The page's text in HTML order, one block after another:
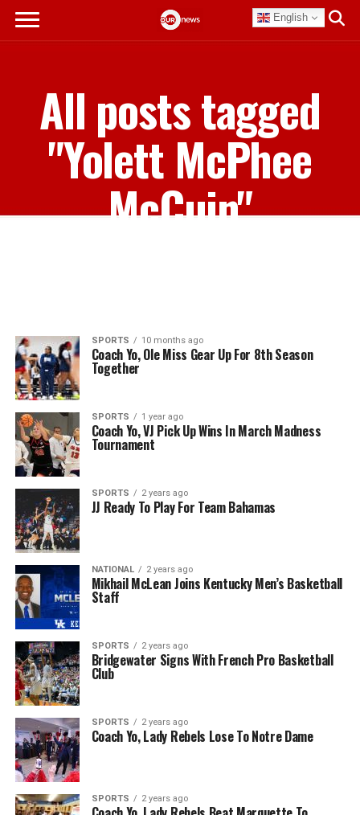
English
All posts tagged
"Yolett McPhee
McCuin"
SPORTS 10 months ago
Coach Yo, Ole Miss Gear Up For 8th Season
Together
SPORTS 1 year ago
Coach Yo, VJ Pick Up Wins In March Madness
Tournament
SPORTS 2 years ago
JJ Ready To Play For Team Bahamas
NATIONAL 2 years ago
Mikhail McLean Joins Kentucky Men’s Basketball
Staff
SPORTS 2 years ago
Bridgewater Signs With French Pro Basketball
Club
SPORTS 2 years ago
Coach Yo, Lady Rebels Lose To Notre Dame
SPORTS 2 years ago